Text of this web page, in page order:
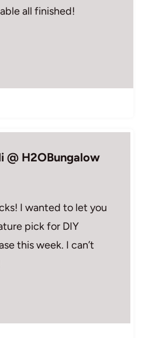
all finished!
@ H2OBungalow
I wanted to let you
pick for DIY
this week. I can’t